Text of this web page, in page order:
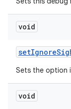
void
setIgnore
Sets the option
void